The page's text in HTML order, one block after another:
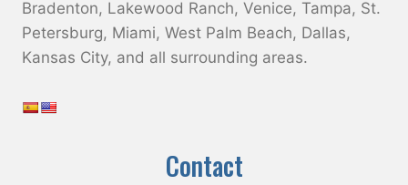
Bradenton, Lakewood Ranch, Venice, Tampa, St.
Petersburg, Miami, West Palm Beach, Dallas,
Kansas City, and all surrounding areas.
Contact